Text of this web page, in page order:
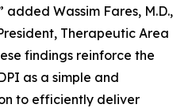
Wassim Fares, M.D.,
Therapeutic Area
findings reinforce the
as a simple and
to efficiently deliver